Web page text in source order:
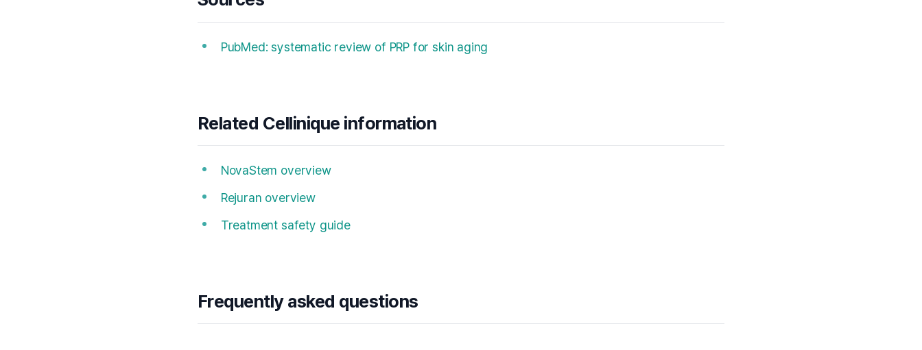
PubMed: systematic review of PRP for skin aging
Related Cellinique information
NovaStem overview
Rejuran overview
Treatment safety guide
Frequently asked questions